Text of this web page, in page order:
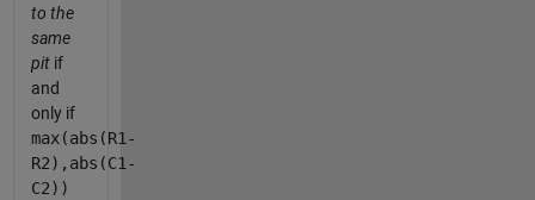
to the
same
pitif
and
only if
max(abs(R1-
R2),abs(C1-
C2))